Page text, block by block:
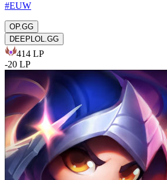
#EUW
OP.GG
DEEPLOL.GG
414 LP
-20 LP